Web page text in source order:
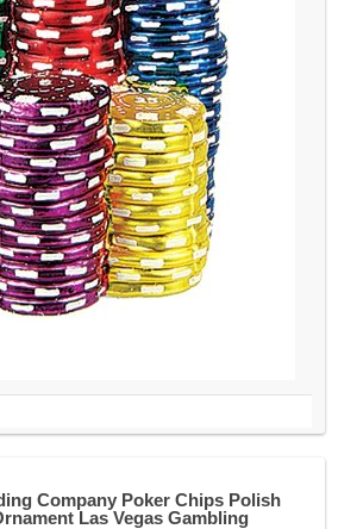
Company Poker Chips Polish
Las Vegas Gambling